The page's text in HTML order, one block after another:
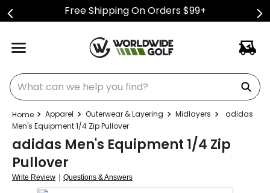
Free Shipping On Orders $99+
What can we help you find?
Apparel Outerwear & Layering Midlayers
adidas
Men's Equipment 1/4 Zip Pullover
adidas Men's Equipment 1/4 Zip
Pullover
Write Review | Questions & Answers